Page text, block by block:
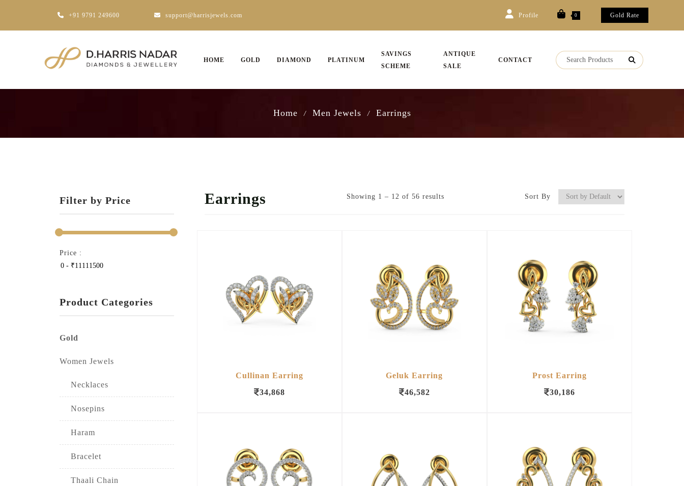
+91 9791 249600 support@harrisjewels.com Profile 0 Gold Rate
HOME GOLD DIAMOND PLATINUM
SAVINGS
SCHEME
ANTIQUE
SALE
CONTACT
Home / Men Jewels / Earrings
Filter by Price
Price :
Product Categories
Gold
Women Jewels
Necklaces
Nosepins
Haram
Bracelet
Thaali Chain
Earrings Showing 1 – 12 of 56 results Sort By
Cullinan Earring
34,868
Geluk Earring
46,582
Prost Earring
30,186